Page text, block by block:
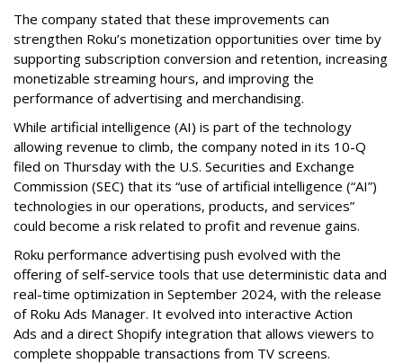
The company stated that these improvements can
strengthen Roku’s monetization opportunities over time by
supporting subscription conversion and retention, increasing
monetizable streaming hours, and improving the
performance of advertising and merchandising.
While artificial intelligence (AI) is part of the technology
allowing revenue to climb, the company noted in its 10-Q
filed on Thursday with the U.S. Securities and Exchange
Commission (SEC) that its “use of artificial intelligence (“AI”)
technologies in our operations, products, and services”
could become a risk related to profit and revenue gains.
Roku performance advertising push evolved with the
offering of self-service tools that use deterministic data and
real-time optimization in September 2024, with the release
of Roku Ads Manager. It evolved into interactive Action
Ads and a direct Shopify integration that allows viewers to
complete shoppable transactions from TV screens.